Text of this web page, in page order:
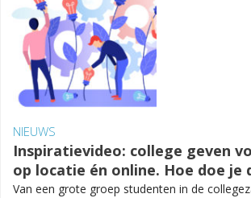
NIEUWS
Inspiratievideo: college geven
op locatie én online. Hoe doe je
Van een grote groep studenten in de